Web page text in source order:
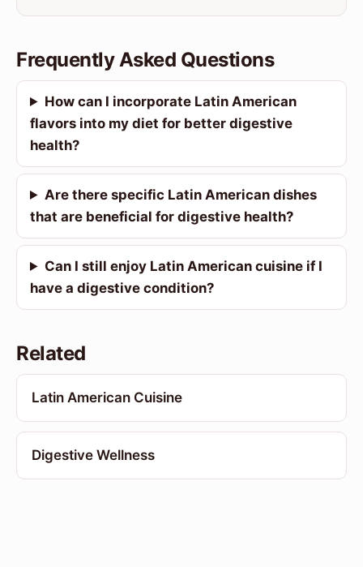
Frequently Asked Questions
How can I incorporate Latin American
flavors into my diet for better digestive
health?
Are there specific Latin American dishes
that are beneficial for digestive health?
Can I still enjoy Latin American cuisine if I
have a digestive condition?
Related
Latin American Cuisine
Digestive Wellness